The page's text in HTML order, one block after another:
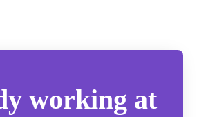
working at